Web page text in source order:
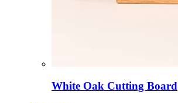
White Oak Cutting Board